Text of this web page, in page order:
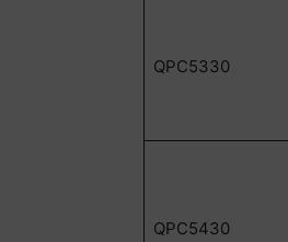
QPC5330
QPC5430